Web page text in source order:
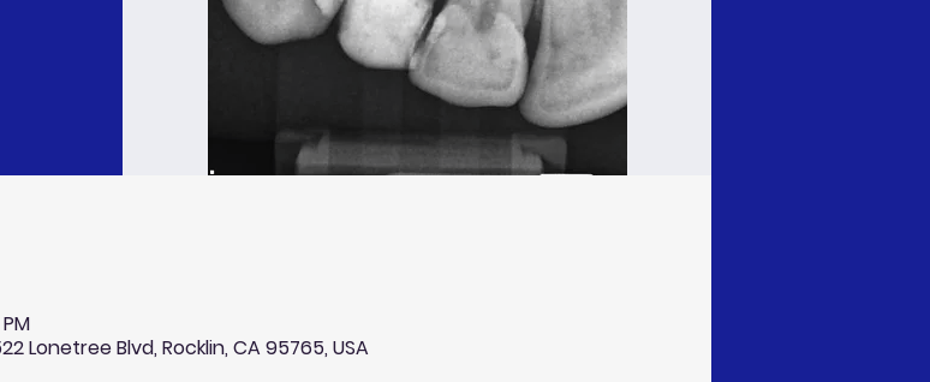
Lonetree Blvd, Rocklin, CA 95765, USA